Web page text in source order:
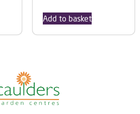
Add to basket